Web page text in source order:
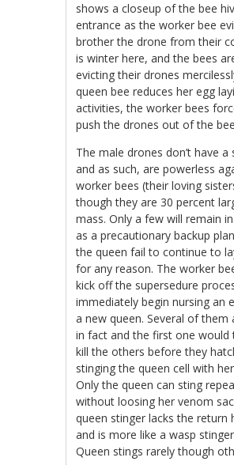
shows a closeup of the bee
entrance as the worker bee
brother the drone from their
is winter here, and the bees
evicting their drones
queen bee reduces her egg
activities, the worker bees
push the drones out of the
The male drones don’t have a
and as such, are powerless
worker bees (their loving
though they are 30 percent
mass. Only a few will remain
as a precautionary backup
the queen fail to continue to
for any reason. The worker
kick off the supersedure
immediately begin nursing an
a new queen. Several of them
in fact and the first one would
kill the others before they
stinging the queen cell with
Only the queen can sting
without loosing her venom
queen stinger lacks the return
and is more like a wasp
Queen stings rarely though